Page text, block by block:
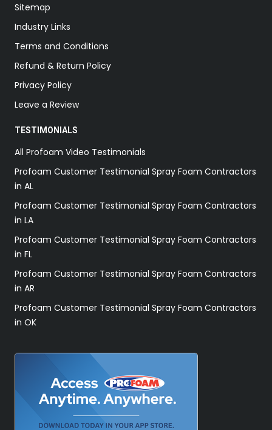
Sitemap
Industry Links
Terms and Conditions
Refund & Return Policy
Privacy Policy
Leave a Review
TESTIMONIALS
All Profoam Video Testimonials
Profoam Customer Testimonial Spray Foam Contractors
in AL
Profoam Customer Testimonial Spray Foam Contractors
in LA
Profoam Customer Testimonial Spray Foam Contractors
in FL
Profoam Customer Testimonial Spray Foam Contractors
in AR
Profoam Customer Testimonial Spray Foam Contractors
in OK